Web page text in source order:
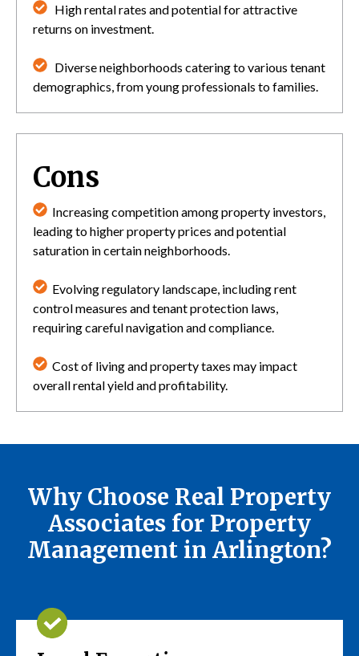
High rental rates and potential for attractive
returns on investment.
Diverse neighborhoods catering to various tenant
demographics, from young professionals to families.
Cons
Increasing competition among property investors,
leading to higher property prices and potential
saturation in certain neighborhoods.
Evolving regulatory landscape, including rent
control measures and tenant protection laws,
requiring careful navigation and compliance.
Cost of living and property taxes may impact
overall rental yield and profitability.
Why Choose Real Property
Associates for Property
Management in Arlington?